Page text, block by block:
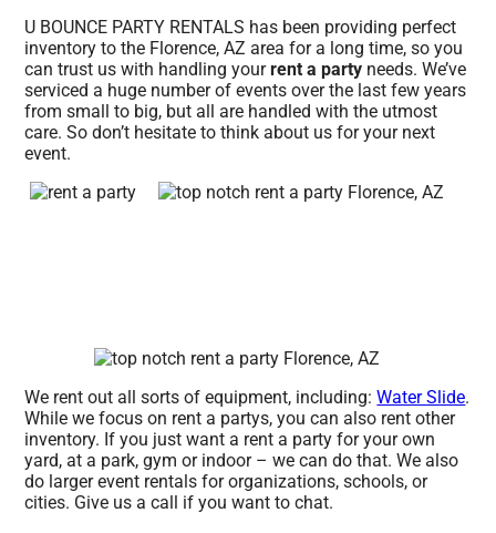
U BOUNCE PARTY RENTALS has been providing perfect
inventory to the Florence, AZ area for a long time, so you
can trust us with handling yourrent a party needs. We’ve
serviced a huge number of events over the last few years
from small to big, but all are handled with the utmost
care. So don’t hesitate to think about us for your next
event.
We rent out all sorts of equipment, including:Water Slide.
While we focus on rent a partys, you can also rent other
inventory. If you just want a rent a party for your own
yard, at a park, gym or indoor – we can do that. We also
do larger event rentals for organizations, schools, or
cities. Give us a call if you want to chat.